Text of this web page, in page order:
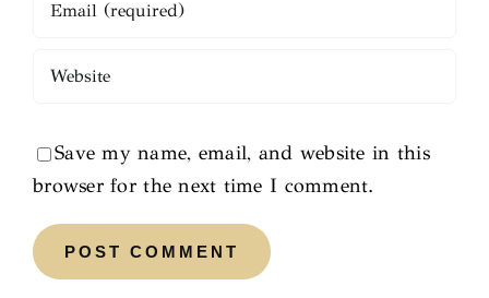
Save my name, email, and website in this
browser for the next time I comment.